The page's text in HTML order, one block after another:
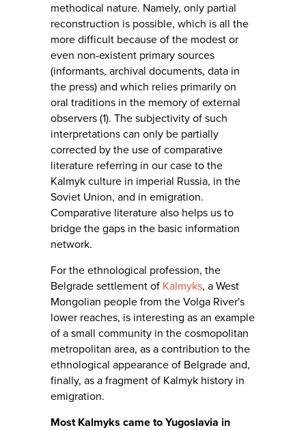
methodical nature. Namely, only partial
reconstruction is possible, which is all the
more difficult because of the modest or
even non-existent primary sources
(informants, archival documents, data in
the press) and which relies primarily on
oral traditions in the memory of external
observers (1). The subjectivity of such
interpretations can only be partially
corrected by the use of comparative
literature referring in our case to the
Kalmyk culture in imperial Russia, in the
Soviet Union, and in emigration.
Comparative literature also helps us to
bridge the gaps in the basic information
network.
For the ethnological profession, the
Belgrade settlement of Kalmyks, a West
Mongolian people from the Volga River's
lower reaches, is interesting as an example
of a small community in the cosmopolitan
metropolitan area, as a contribution to the
ethnological appearance of Belgrade and,
finally, as a fragment of Kalmyk history in
emigration.
Most Kalmyks came to Yugoslavia in